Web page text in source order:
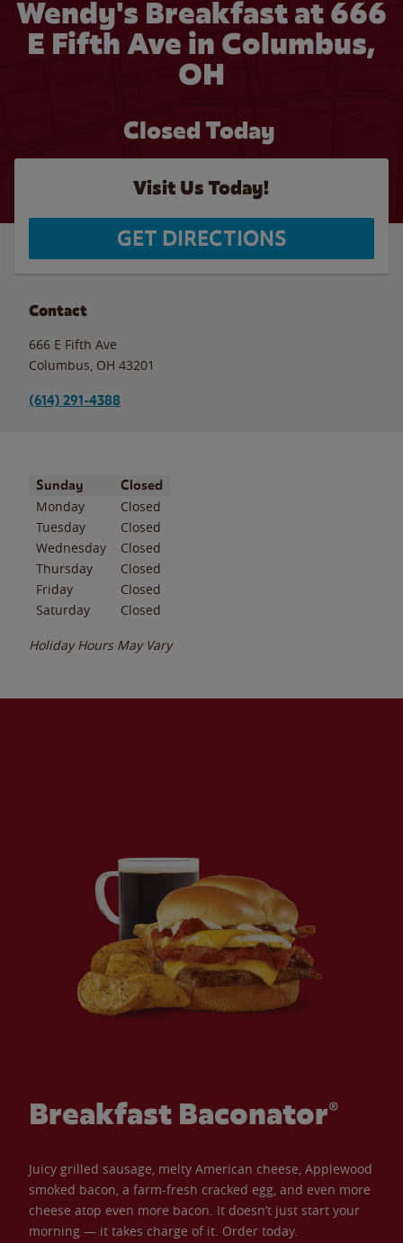
Wendy's Breakfast at 666
E Fifth Ave in Columbus,
OH
Closed Today
Visit Us Today!
GET DIRECTIONS
Contact
666 E Fifth Ave
Columbus OH 43201
(614) 291-4388
Day of the WeekHours
Sunday Closed
Monday
Closed
Tuesday
Closed
Wednesday
Closed
Thursday
Closed
Friday
Closed
Saturday
Closed
Holiday Hours May Vary
Breakfast Baconator®
Juicy grilled sausage, melty American cheese, Applewood
smoked bacon, a farm-fresh cracked egg, and even more
cheese atop even more bacon. It doesn’t just start your
morning — it takes charge of it. Order today.